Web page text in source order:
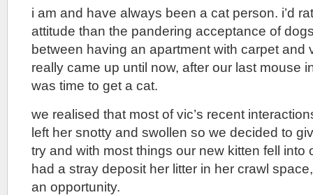
i am and have always been a cat person. i’d
attitude than the pandering acceptance of
between having an apartment with carpet and
really came up until now, after our last mouse
was time to get a cat.
we realised that most of vic’s recent
left her snotty and swollen so we decided to
try and with most things our new kitten fell into
had a stray deposit her litter in her crawl
an opportunity.